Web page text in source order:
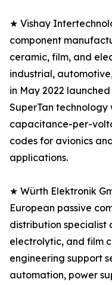
★ Vishay
component
ceramic, film, and
industrial,
in May 2022
SuperTan
capacitance-per-
codes for avionics
applications.
★ Würth Elektronik
European passive
distribution specialist
electrolytic, and film
engineering support
automation, power